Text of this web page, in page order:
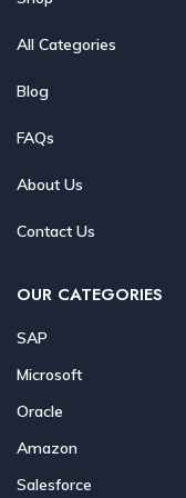
All Categories
Blog
FAQs
About Us
Contact Us
OUR CATEGORIES
SAP
Microsoft
Oracle
Amazon
Salesforce